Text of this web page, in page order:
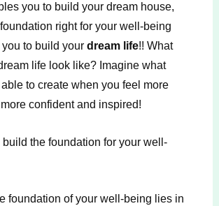
you to build your dream house,
right for your well-being
to build your dream life!! What
life look like? Imagine what
to create when you feel more
confident and inspired!
the foundation for your well-
foundation of your well-being lies in